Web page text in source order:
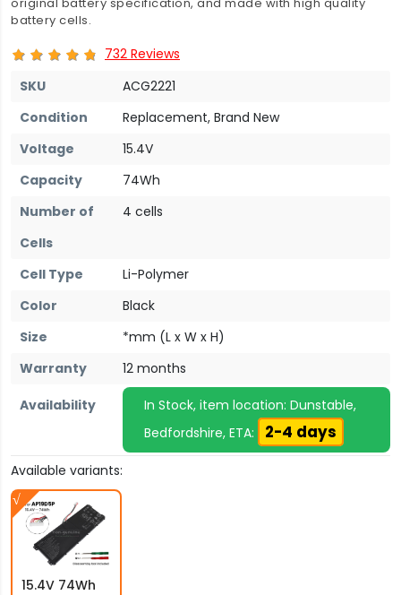
battery cells.
732 Reviews
SKU
ACG2221
Condition
Replacement, Brand New
Voltage
15.4V
Capacity
74Wh
Number of
Cells
4 cells
Cell Type
Li-Polymer
Color
Black
Size
*mm (L x W x H)
Warranty
12 months
Availability
In Stock, item location: Dunstable,
Bedfordshire, ETA:
2-4 days
Available variants:
15.4V 74Wh